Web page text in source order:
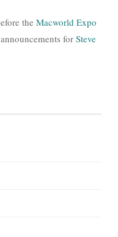
the Macworld Expo
for Steve